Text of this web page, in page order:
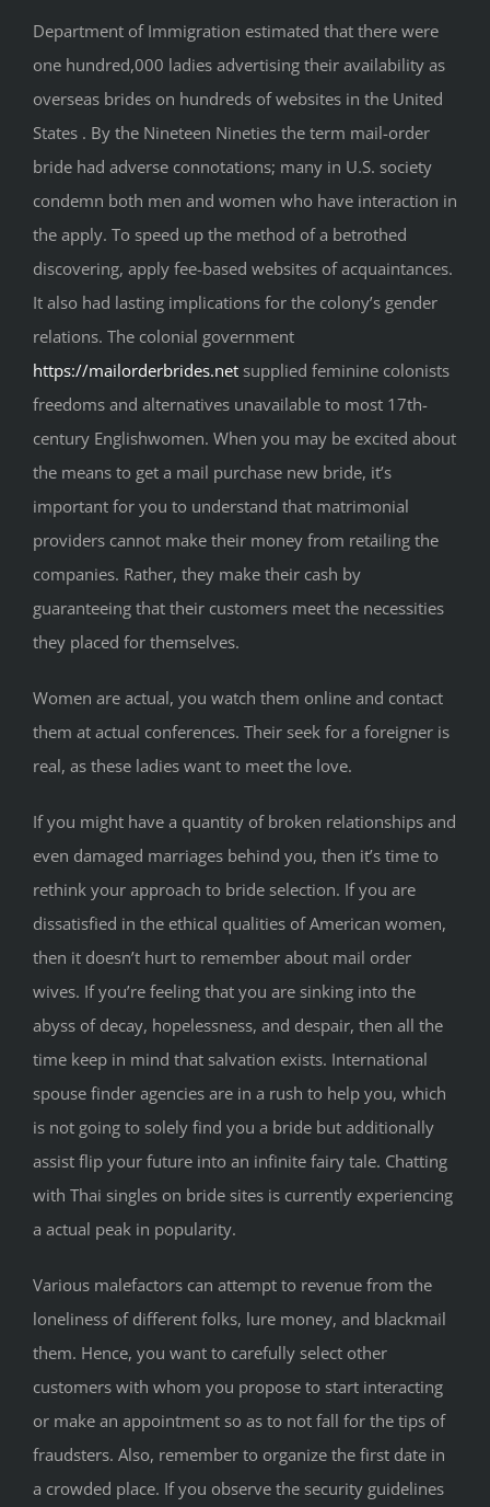
Department of Immigration estimated that there were
one hundred,000 ladies advertising their availability as
overseas brides on hundreds of websites in the United
States . By the Nineteen Nineties the term mail-order
bride had adverse connotations; many in U.S. society
condemn both men and women who have interaction in
the apply. To speed up the method of a betrothed
discovering, apply fee-based websites of acquaintances.
It also had lasting implications for the colony’s gender
relations. The colonial government
https://mailorderbrides.net supplied feminine colonists
freedoms and alternatives unavailable to most 17th-
century Englishwomen. When you may be excited about
the means to get a mail purchase new bride, it’s
important for you to understand that matrimonial
providers cannot make their money from retailing the
companies. Rather, they make their cash by
guaranteeing that their customers meet the necessities
they placed for themselves.
Women are actual, you watch them online and contact
them at actual conferences. Their seek for a foreigner is
real, as these ladies want to meet the love.
If you might have a quantity of broken relationships and
even damaged marriages behind you, then it’s time to
rethink your approach to bride selection. If you are
dissatisfied in the ethical qualities of American women,
then it doesn’t hurt to remember about mail order
wives. If you’re feeling that you are sinking into the
abyss of decay, hopelessness, and despair, then all the
time keep in mind that salvation exists. International
spouse finder agencies are in a rush to help you, which
is not going to solely find you a bride but additionally
assist flip your future into an infinite fairy tale. Chatting
with Thai singles on bride sites is currently experiencing
a actual peak in popularity.
Various malefactors can attempt to revenue from the
loneliness of different folks, lure money, and blackmail
them. Hence, you want to carefully select other
customers with whom you propose to start interacting
or make an appointment so as to not fall for the tips of
fraudsters. Also, remember to organize the first date in
a crowded place. If you observe the security guidelines